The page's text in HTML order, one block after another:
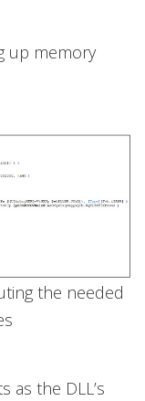
up memory
the needed
as the DLL’s